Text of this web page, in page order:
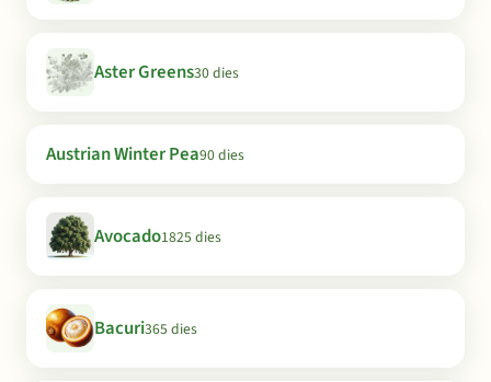
Aster Greens30 dies
Austrian Winter Pea90 dies
Avocado1825 dies
Bacuri365 dies